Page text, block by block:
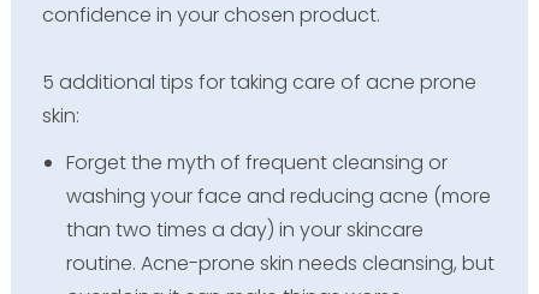
confidence in your chosen product.
5 additional tips for taking care of acne prone
skin:
Forget the myth of frequent cleansing or
washing your face and reducing acne (more
than two times a day) in your skincare
routine. Acne-prone skin needs cleansing, but